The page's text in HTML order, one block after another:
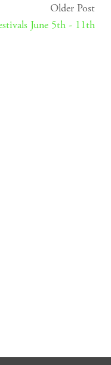
Older Post
June 5th - 11th